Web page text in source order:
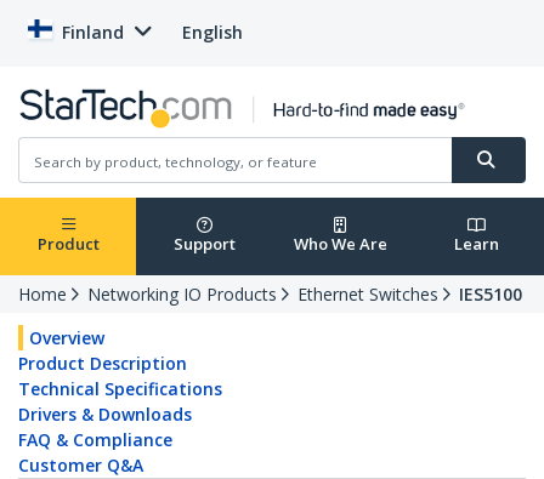
Finland English
Product Support Who We Are Learn
Home Networking IO Products Ethernet Switches
IES5100
Overview
Product Description
Technical Specifications
Drivers & Downloads
FAQ & Compliance
Customer Q&A